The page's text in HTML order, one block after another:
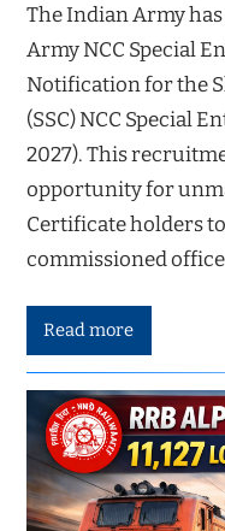
The Indian Army
Army NCC Special
Notification for the
(SSC) NCC Special
2027). This
opportunity for
Certificate holders
commissioned
Read more